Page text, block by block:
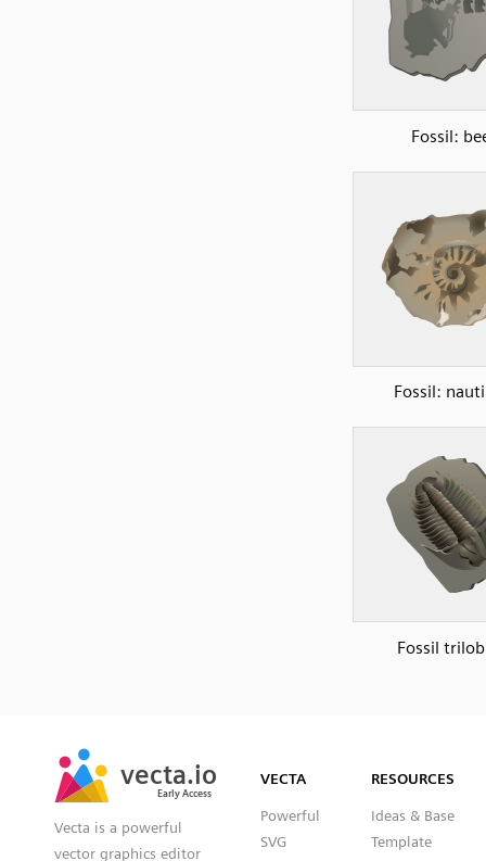
Fossil:
Fossil:
Fossil
vecta.io
Early Access
vecta.io
Early Access
Vecta is a powerful
vector graphics editor
VECTA
Powerful
SVG
RESOURCES
Ideas & Base
Template